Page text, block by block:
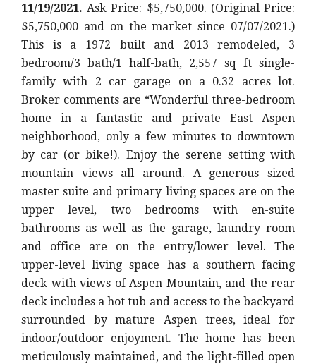
11/19/2021. Ask Price: $5,750,000. (Original Price:
$5,750,000 and on the market since 07/07/2021.)
This is a 1972 built and 2013 remodeled, 3
bedroom/3 bath/1 half-bath, 2,557 sq ft single-
family with 2 car garage on a 0.32 acres lot.
Broker comments are “Wonderful three-bedroom
home in a fantastic and private East Aspen
neighborhood, only a few minutes to downtown
by car (or bike!). Enjoy the serene setting with
mountain views all around. A generous sized
master suite and primary living spaces are on the
upper level, two bedrooms with en-suite
bathrooms as well as the garage, laundry room
and office are on the entry/lower level. The
upper-level living space has a southern facing
deck with views of Aspen Mountain, and the rear
deck includes a hot tub and access to the backyard
surrounded by mature Aspen trees, ideal for
indoor/outdoor enjoyment. The home has been
meticulously maintained, and the light-filled open